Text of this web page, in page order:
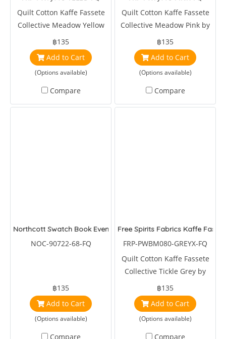
Quilt Cotton Kaffe Fassete
Collective Meadow Yellow
by Phillips Jacobs
฿135
Add to Cart
(Options available)
Compare
Quilt Cotton Kaffe Fassete
Collective Meadow Pink by
Phillips Jacobs
฿135
Add to Cart
(Options available)
Compare
Northcott Swatch Book Evensong
NOC-90722-68-FQ
฿135
Add to Cart
(Options available)
Compare
Free Spirits Fabrics Kaffe
FRP-PWBM080-GREYX-FQ
Quilt Cotton Kaffe Fassete
Collective Tickle Grey by
Brandon Mably
฿135
Add to Cart
(Options available)
Compare